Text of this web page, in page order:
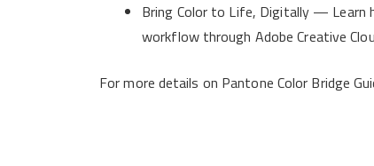
Bring Color to Life, Digitally — Learn
workflow through Adobe Creative
For more details on Pantone Color Bridge